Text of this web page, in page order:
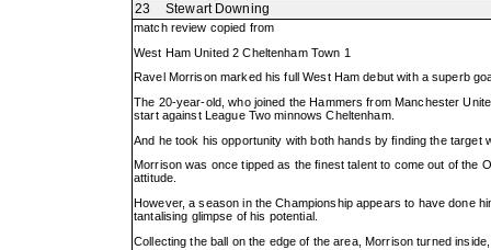
23
Stewart Downing
match review copied from
West Ham United 2 Cheltenham Town 1
Ravel Morrison marked his full West Ham debut with a superb
The 20-year-old, who joined the Hammers from Manchester
start against League Two minnows Cheltenham.
And he took his opportunity with both hands by finding the
Morrison was once tipped as the finest talent to come out of the
attitude.
However, a season in the Championship appears to have done
tantalising glimpse of his potential.
Collecting the ball on the edge of the area, Morrison turned